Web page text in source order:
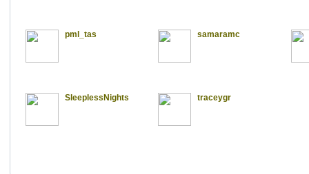
pml_tas samaramc
SleeplessNights traceygr